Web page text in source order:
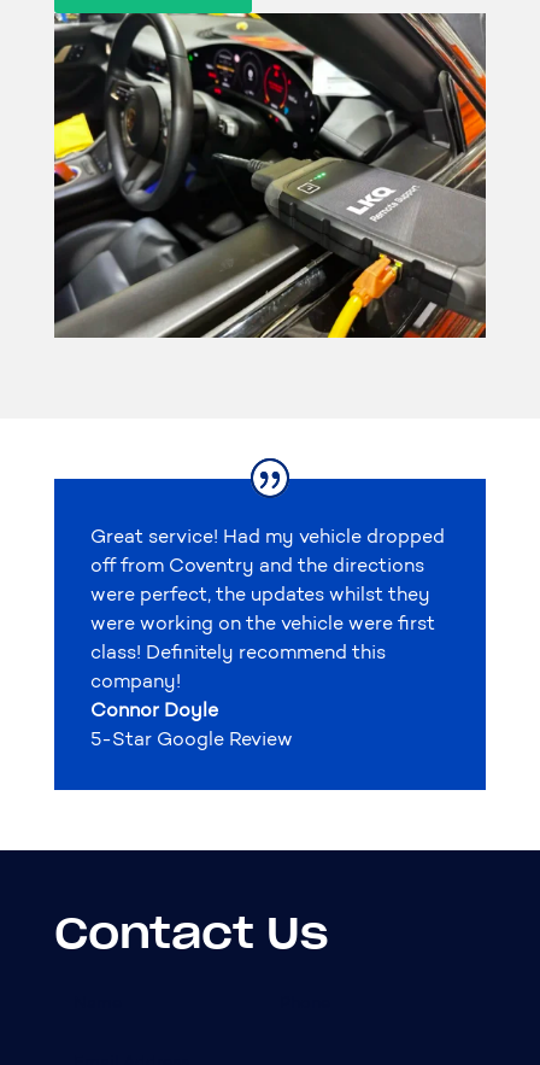
Great service! Had my vehicle dropped
off from Coventry and the directions
were perfect, the updates whilst they
were working on the vehicle were first
class! Definitely recommend this
company!
Connor Doyle
5-Star Google Review
Contact Us